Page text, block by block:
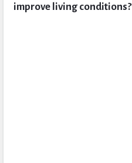
improve living conditions?